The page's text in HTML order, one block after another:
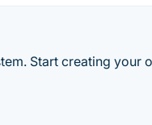
Start creating your